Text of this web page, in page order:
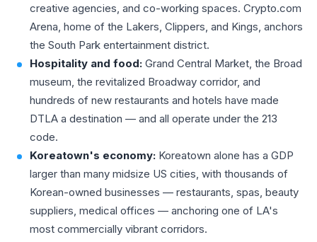
creative agencies, and co-working spaces. Crypto.com
Arena, home of the Lakers, Clippers, and Kings, anchors
the South Park entertainment district.
Hospitality and food: Grand Central Market, the Broad
museum, the revitalized Broadway corridor, and
hundreds of new restaurants and hotels have made
DTLA a destination — and all operate under the 213
code.
Koreatown's economy: Koreatown alone has a GDP
larger than many midsize US cities, with thousands of
Korean-owned businesses — restaurants, spas, beauty
suppliers, medical offices — anchoring one of LA's
most commercially vibrant corridors.